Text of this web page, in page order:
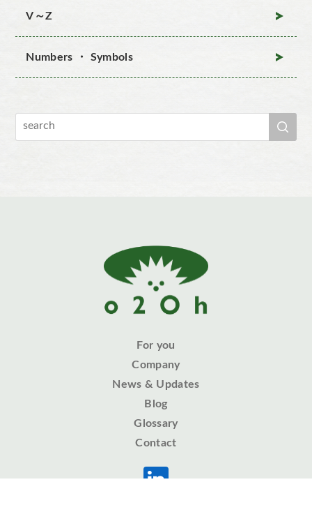
V～Z
Numbers ・ Symbols
For you
Company
News & Updates
Blog
Glossary
Contact